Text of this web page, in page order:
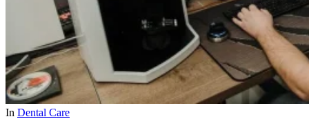
In Dental Care